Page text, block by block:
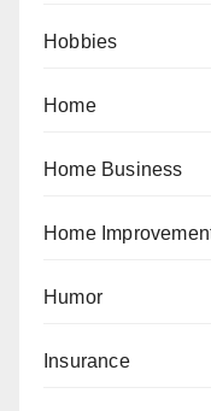
Hobbies
Home
Home Business
Home
Humor
Insurance